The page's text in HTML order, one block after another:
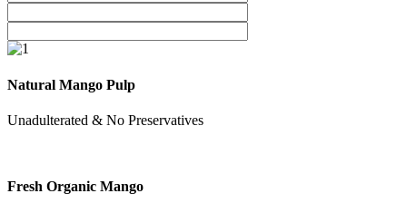
Natural Mango Pulp
Unadulterated & No Preservatives
Fresh Organic Mango